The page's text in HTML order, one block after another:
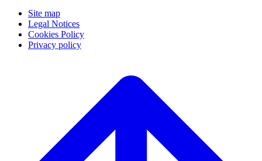
Site map
Legal Notices
Cookies Policy
Privacy policy